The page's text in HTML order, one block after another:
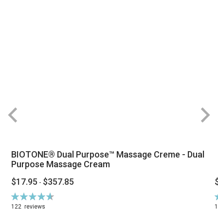
BIOTONE® Dual Purpose™ Massage Creme - Dual
Purpose Massage Cream
$17.95 - $357.85
Rating:
94%
122 reviews